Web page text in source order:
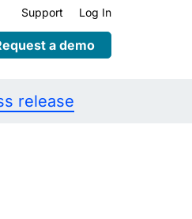
Support Log In
a demo
release